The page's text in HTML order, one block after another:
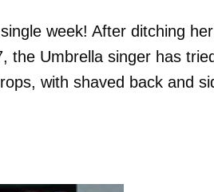
week! After ditching her
the Umbrella singer has tried
with shaved back and